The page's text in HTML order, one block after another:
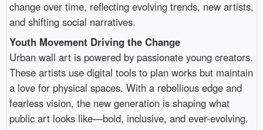
change over time, reflecting evolving trends, new artists,
and shifting social narratives.
Youth Movement Driving the Change
Urban wall art is powered by passionate young creators.
These artists use digital tools to plan works but maintain
a love for physical spaces. With a rebellious edge and
fearless vision, the new generation is shaping what
public art looks like—bold, inclusive, and ever-evolving.